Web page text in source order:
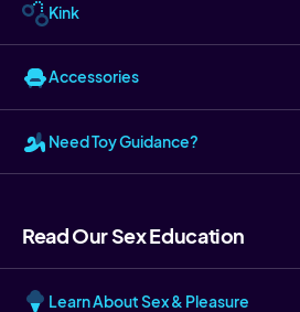
Kink
Accessories
Need Toy Guidance?
Read Our Sex Education
Learn About Sex & Pleasure